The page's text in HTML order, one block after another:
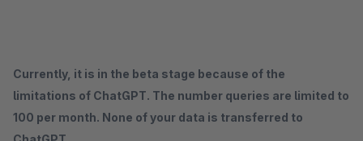
Currently, it is in the beta stage because of the
limitations of ChatGPT. The number queries are limited to
100 per month. None of your data is transferred to